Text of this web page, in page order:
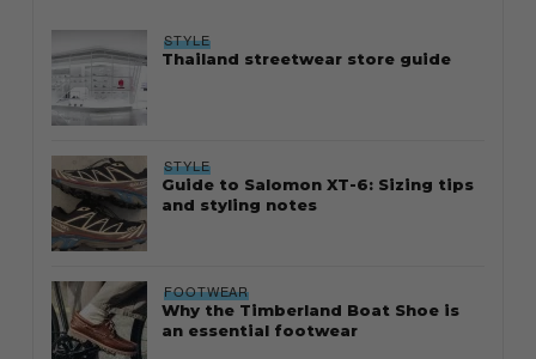
STYLE
Thailand streetwear store guide
STYLE
Guide to Salomon XT-6: Sizing tips
and styling notes
FOOTWEAR
Why the Timberland Boat Shoe is
an essential footwear